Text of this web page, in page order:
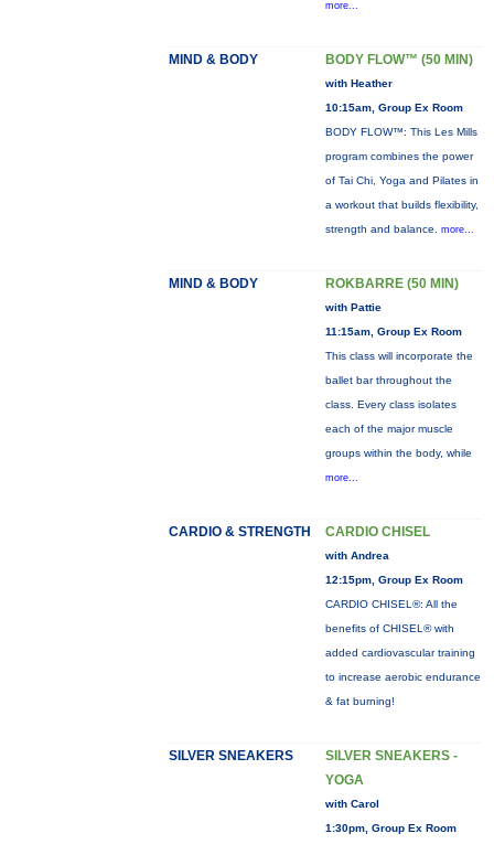
more...
MIND & BODY BODY FLOW™ (50 MIN)
with Heather
10:15am, Group Ex Room
BODY FLOW™: This Les Mills
program combines the power
of Tai Chi, Yoga and Pilates in
a workout that builds flexibility,
strength and balance. more...
MIND & BODY ROKBARRE (50 MIN)
with Pattie
11:15am, Group Ex Room
This class will incorporate the
ballet bar throughout the
class. Every class isolates
each of the major muscle
groups within the body, while
more...
CARDIO & STRENGTH CARDIO CHISEL
with Andrea
12:15pm, Group Ex Room
CARDIO CHISEL®: All the
benefits of CHISEL® with
added cardiovascular training
to increase aerobic endurance
& fat burning!
SILVER SNEAKERS
SILVER SNEAKERS -
YOGA
with Carol
1:30pm, Group Ex Room